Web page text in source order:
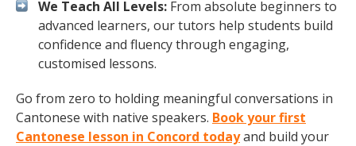
We Teach All Levels: From absolute beginners to
advanced learners, our tutors help students build
confidence and fluency through engaging,
customised lessons.
Go from zero to holding meaningful conversations in
Cantonese with native speakers. Book your first
Cantonese lesson in Concord todayand build your